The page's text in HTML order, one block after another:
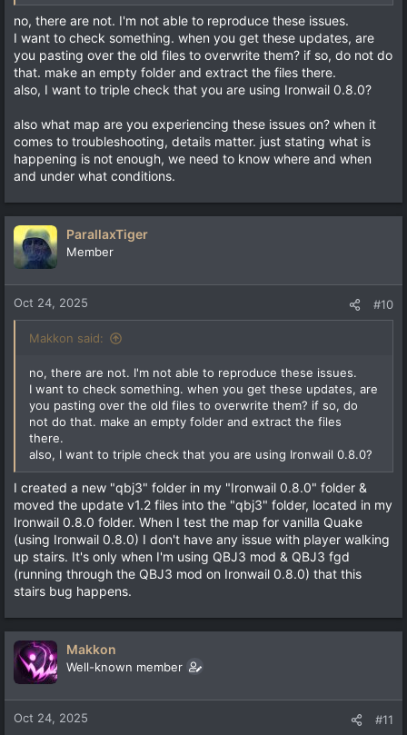
no, there are not. I'm not able to reproduce these issues.
I want to check something. when you get these updates, are
you pasting over the old files to overwrite them? if so, do not do
that. make an empty folder and extract the files there.
also, I want to triple check that you are using Ironwail 0.8.0?
also what map are you experiencing these issues on? when it
comes to troubleshooting, details matter. just stating what is
happening is not enough, we need to know where and when
and under what conditions.
ParallaxTiger
Member
Oct 24, 2025 #10
Makkon said:
no, there are not. I'm not able to reproduce these issues.
I want to check something. when you get these updates, are
you pasting over the old files to overwrite them? if so, do
not do that. make an empty folder and extract the files
there.
also, I want to triple check that you are using Ironwail 0.8.0?
I created a new "qbj3" folder in my "Ironwail 0.8.0" folder &
moved the update v1.2 files into the "qbj3" folder, located in my
Ironwail 0.8.0 folder. When I test the map for vanilla Quake
(using Ironwail 0.8.0) I don't have any issue with player walking
up stairs. It's only when I'm using QBJ3 mod & QBJ3 fgd
(running through the QBJ3 mod on Ironwail 0.8.0) that this
stairs bug happens.
Makkon
Well-known member
Oct 24, 2025 #11